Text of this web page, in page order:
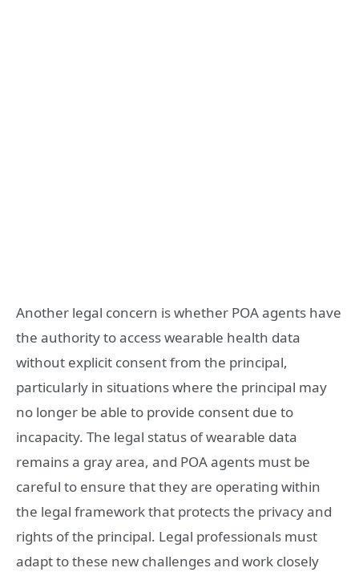
Another legal concern is whether POA agents have
the authority to access wearable health data
without explicit consent from the principal,
particularly in situations where the principal may
no longer be able to provide consent due to
incapacity. The legal status of wearable data
remains a gray area, and POA agents must be
careful to ensure that they are operating within
the legal framework that protects the privacy and
rights of the principal. Legal professionals must
adapt to these new challenges and work closely